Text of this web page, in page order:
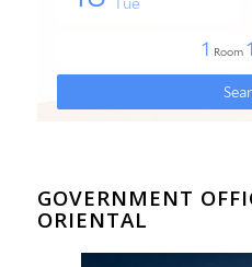
GOVERNMENT
ORIENTAL